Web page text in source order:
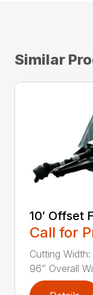
Similar
10′ Offset
Call for
Cutting
96” Overall